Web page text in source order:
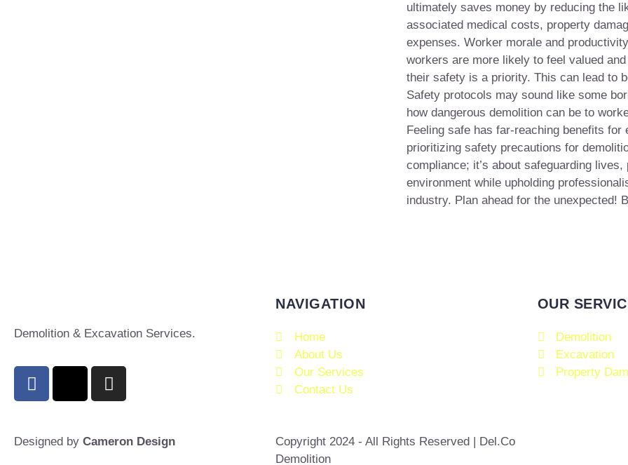
ultimately saves money by reducing the
associated medical costs, property
expenses. Worker morale and
workers are more likely to feel valued
their safety is a priority. This can lead to
Safety protocols may sound like some
how dangerous demolition can be to
Feeling safe has far-reaching benefits
prioritizing safety precautions for
compliance; it’s about safeguarding
environment while upholding
industry. Plan ahead for the unexpected!
Demolition & Excavation Services.
NAVIGATION
Home
About Us
Our Services
Contact Us
OUR
Demolition
Excavation
Property
Designed by Cameron Design
Copyright 2024 - All Rights Reserved | Del.Co
Demolition